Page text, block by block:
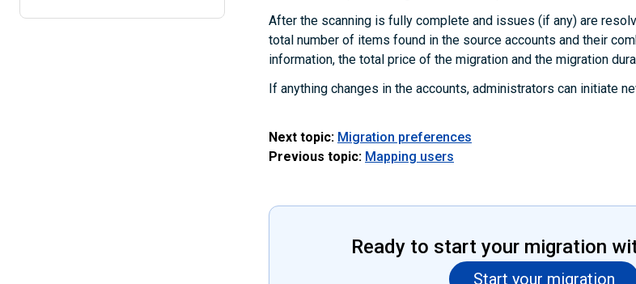
After the scanning is fully complete and issues (if any) are
total number of items found in the source accounts and their
information, the total price of the migration and the migration
If anything changes in the accounts, administrators can initiate
Next topic: Migration preferences
Previous topic: Mapping users
Ready to start your migration
Start your migration